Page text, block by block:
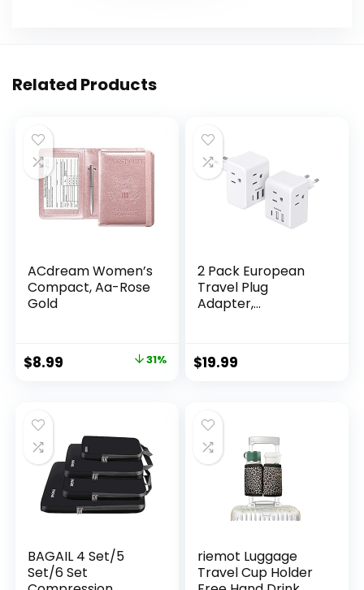
Related Products
ACdream Women’s
Compact, Aa-Rose
Gold
Original
$12.99.
$8.99 31%
2 Pack European
Travel Plug
Adapter,
Adapter with 3
Outlets 3 USB
Adapter Travel
Essentials to Most
Europe EU Spain
Italy France
Germany
$19.99
BAGAIL 4 Set/5
Set/6 Set
riemot Luggage
Travel Cup Holder